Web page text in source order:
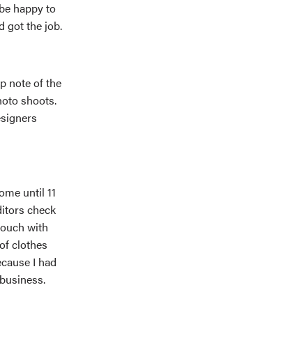
happy to
got the job.
note of the
shoots.
until 11
check
with
clothes
I had